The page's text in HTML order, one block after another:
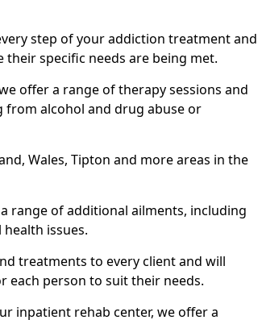
step of your addiction treatment and
specific needs are being met.
offer a range of therapy sessions and
alcohol and drug abuse or
Wales, Tipton and more areas in the
range of additional ailments, including
issues.
treatments to every client and will
each person to suit their needs.
inpatient rehab center, we offer a